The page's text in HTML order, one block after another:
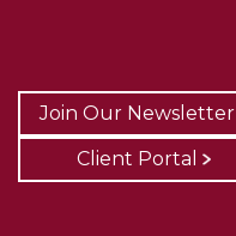
Join Our Newsletter
Client Portal